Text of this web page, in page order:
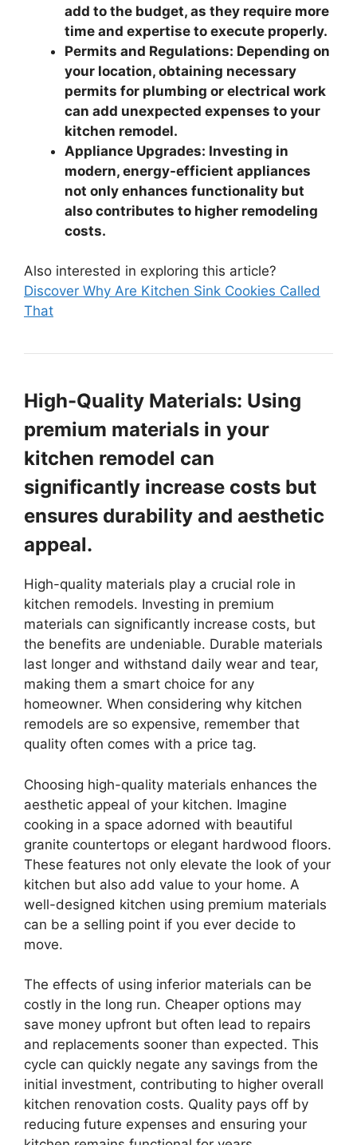
add to the budget, as they require more
time and expertise to execute properly.
Permits and Regulations: Depending on
your location, obtaining necessary
permits for plumbing or electrical work
can add unexpected expenses to your
kitchen remodel.
Appliance Upgrades: Investing in
modern, energy-efficient appliances
not only enhances functionality but
also contributes to higher remodeling
costs.
Also interested in exploring this article?
Discover Why Are Kitchen Sink Cookies Called
That
High-Quality Materials: Using
premium materials in your
kitchen remodel can
significantly increase costs but
ensures durability and aesthetic
appeal.
High-quality materials play a crucial role in
kitchen remodels. Investing in premium
materials can significantly increase costs, but
the benefits are undeniable. Durable materials
last longer and withstand daily wear and tear,
making them a smart choice for any
homeowner. When considering why kitchen
remodels are so expensive, remember that
quality often comes with a price tag.
Choosing high-quality materials enhances the
aesthetic appeal of your kitchen. Imagine
cooking in a space adorned with beautiful
granite countertops or elegant hardwood floors.
These features not only elevate the look of your
kitchen but also add value to your home. A
well-designed kitchen using premium materials
can be a selling point if you ever decide to
move.
The effects of using inferior materials can be
costly in the long run. Cheaper options may
save money upfront but often lead to repairs
and replacements sooner than expected. This
cycle can quickly negate any savings from the
initial investment, contributing to higher overall
kitchen renovation costs. Quality pays off by
reducing future expenses and ensuring your